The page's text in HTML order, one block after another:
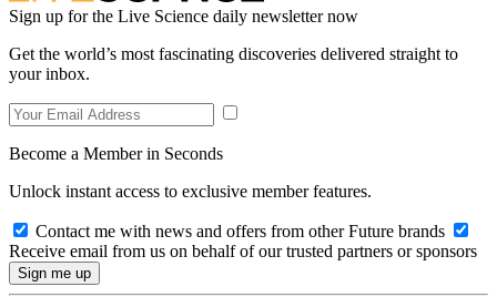
Sign up for the Live Science daily newsletter now
Get the world’s most fascinating discoveries delivered straight to
your inbox.
Become a Member in Seconds
Unlock instant access to exclusive member features.
Contact me with news and offers from other Future brands
Receive email from us on behalf of our trusted partners or sponsors